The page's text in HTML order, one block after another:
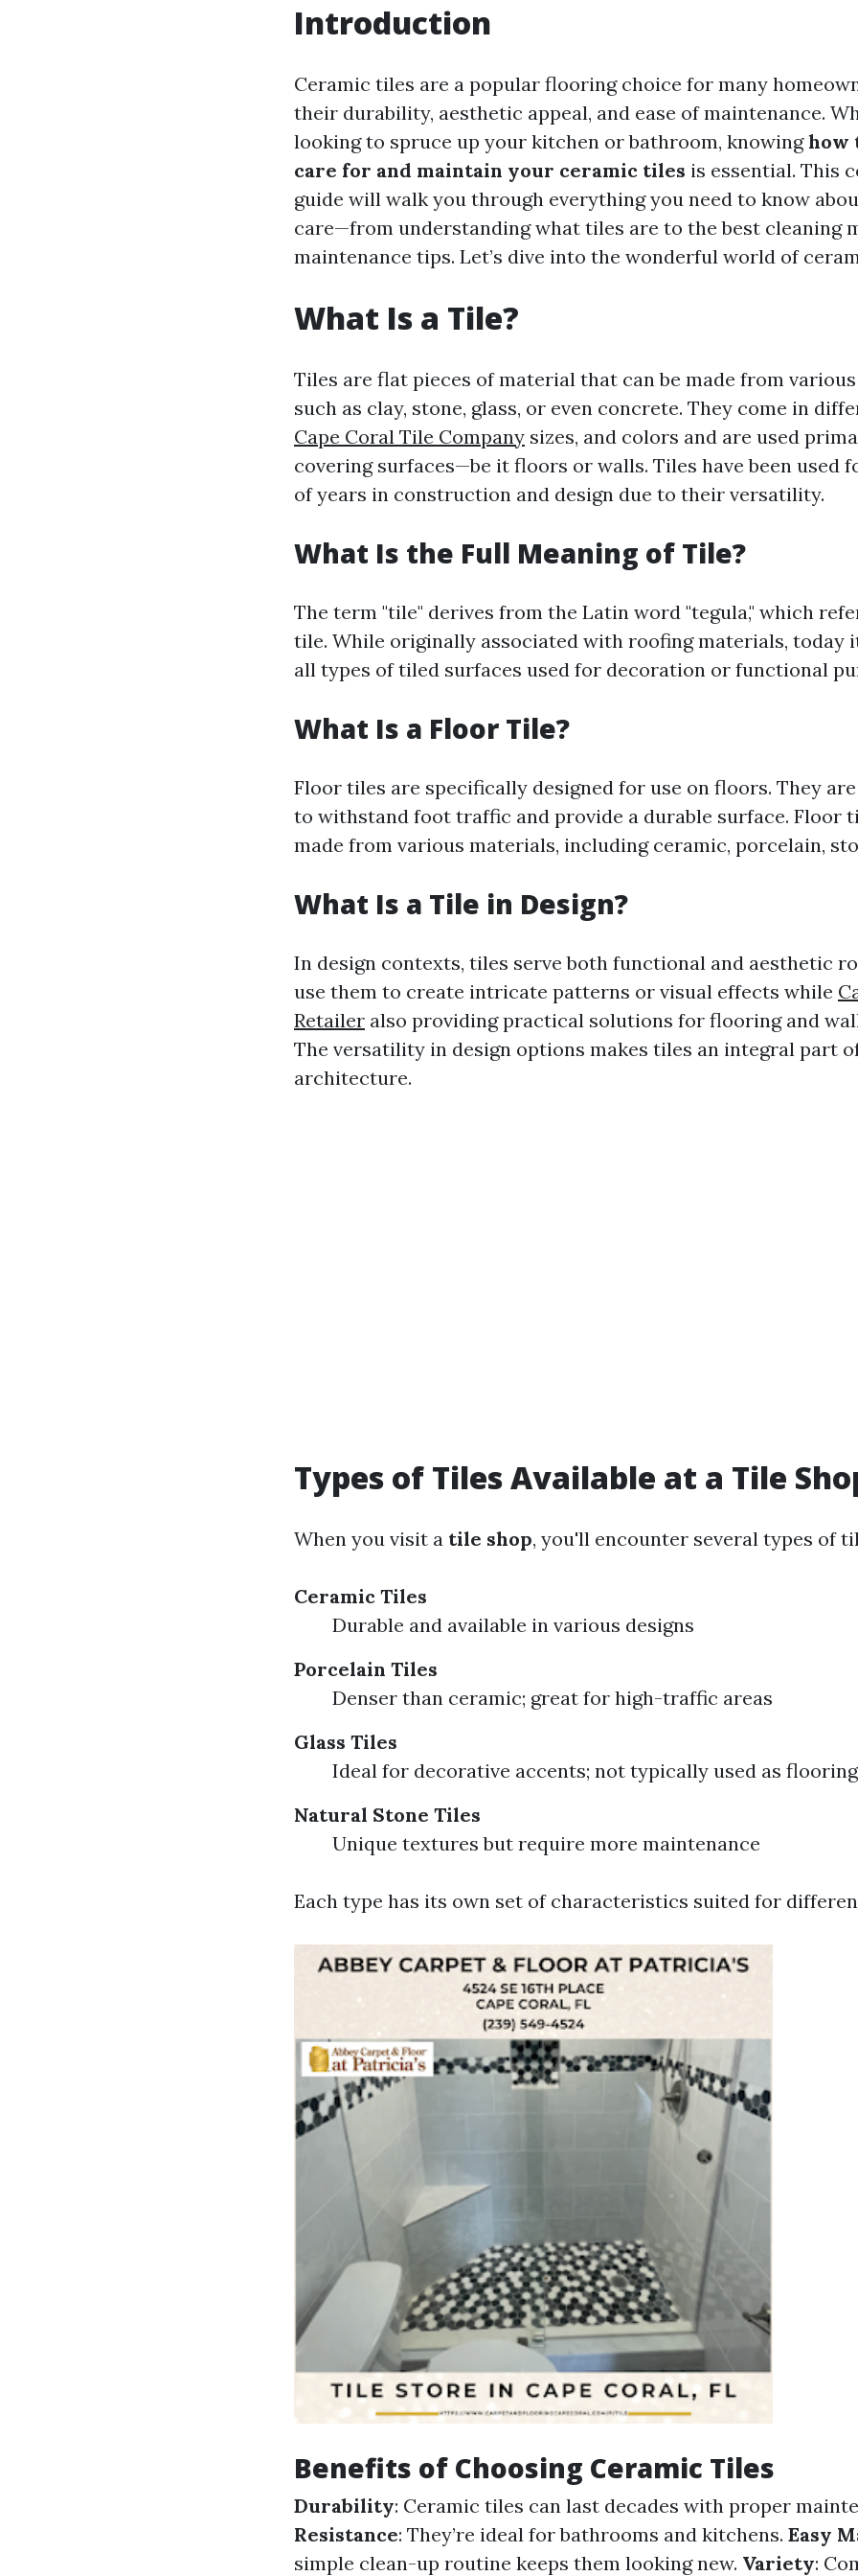
Introduction
Ceramic tiles are a popular flooring choice for many
their durability, aesthetic appeal, and ease of maintenance.
looking to spruce up your kitchen or bathroom, knowinghow
care for and maintain your ceramic tiles is essential. This
guide will walk you through everything you need to know
care—from understanding what tiles are to the best cleaning
maintenance tips. Let’s dive into the wonderful world of
What Is a Tile?
Tiles are flat pieces of material that can be made from
such as clay, stone, glass, or even concrete. They come in
Cape Coral Tile Company sizes, and colors and are used
covering surfaces—be it floors or walls. Tiles have been used
of years in construction and design due to their versatility.
What Is the Full Meaning of Tile?
The term "tile" derives from the Latin word "tegula," which
tile. While originally associated with roofing materials, today
all types of tiled surfaces used for decoration or functional
What Is a Floor Tile?
Floor tiles are specifically designed for use on floors. They
to withstand foot traffic and provide a durable surface. Floor
made from various materials, including ceramic, porcelain,
What Is a Tile in Design?
In design contexts, tiles serve both functional and aesthetic
use them to create intricate patterns or visual effects while
Retailer also providing practical solutions for flooring and
The versatility in design options makes tiles an integral part
architecture.
Types of Tiles Available at a Tile
When you visit a tile shop, you'll encounter several types of
Ceramic Tiles
Durable and available in various designs
Porcelain Tiles
Denser than ceramic; great for high-traffic areas
Glass Tiles
Ideal for decorative accents; not typically used as flooring
Natural Stone Tiles
Unique textures but require more maintenance
Each type has its own set of characteristics suited for
Benefits of Choosing Ceramic Tiles
Durability: Ceramic tiles can last decades with proper
Resistance: They’re ideal for bathrooms and kitchens. Easy
simple clean-up routine keeps them looking new. Variety: